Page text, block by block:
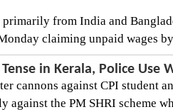
from India and
claiming unpaid wages
in Kerala, Police Use
cannons against CPI student
against the PM SHRI scheme